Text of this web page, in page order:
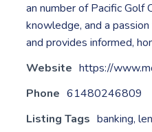
an number of Pacific Golf
knowledge, and a
and provides informed,
Website https://
Phone 61480246809
Listing Tags banking,